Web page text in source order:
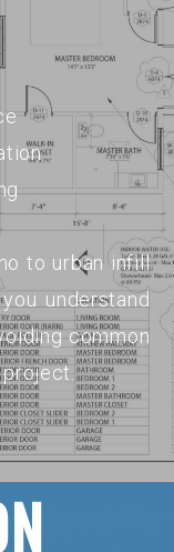
to urban infill
understand
common